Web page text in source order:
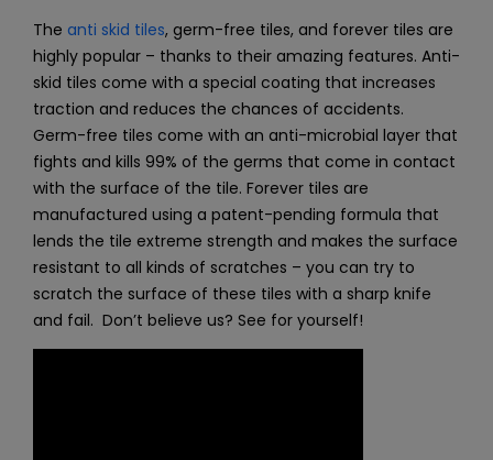
The anti skid tiles, germ-free tiles, and forever tiles are
highly popular – thanks to their amazing features. Anti-
skid tiles come with a special coating that increases
traction and reduces the chances of accidents.
Germ-free tiles come with an anti-microbial layer that
fights and kills 99% of the germs that come in contact
with the surface of the tile. Forever tiles are
manufactured using a patent-pending formula that
lends the tile extreme strength and makes the surface
resistant to all kinds of scratches – you can try to
scratch the surface of these tiles with a sharp knife
and fail. Don’t believe us? See for yourself!